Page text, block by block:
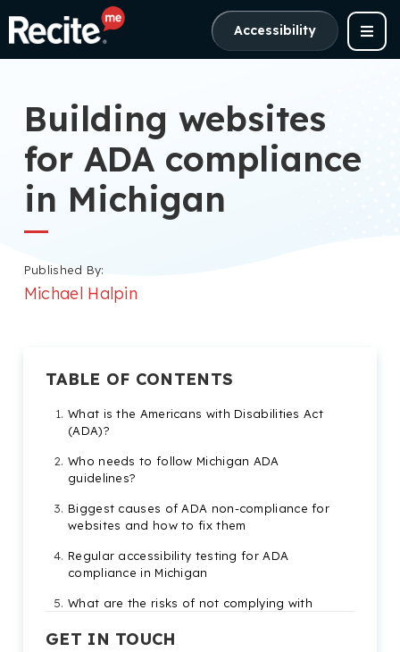
Accessibility
Building websites
for ADA compliance
in Michigan
Published By:
Michael Halpin
TABLE OF CONTENTS
What is the Americans with Disabilities Act
(ADA)?
Who needs to follow Michigan ADA
guidelines?
Biggest causes of ADA non-compliance for
websites and how to fix them
Regular accessibility testing for ADA
compliance in Michigan
What are the risks of not complying with
GET IN TOUCH